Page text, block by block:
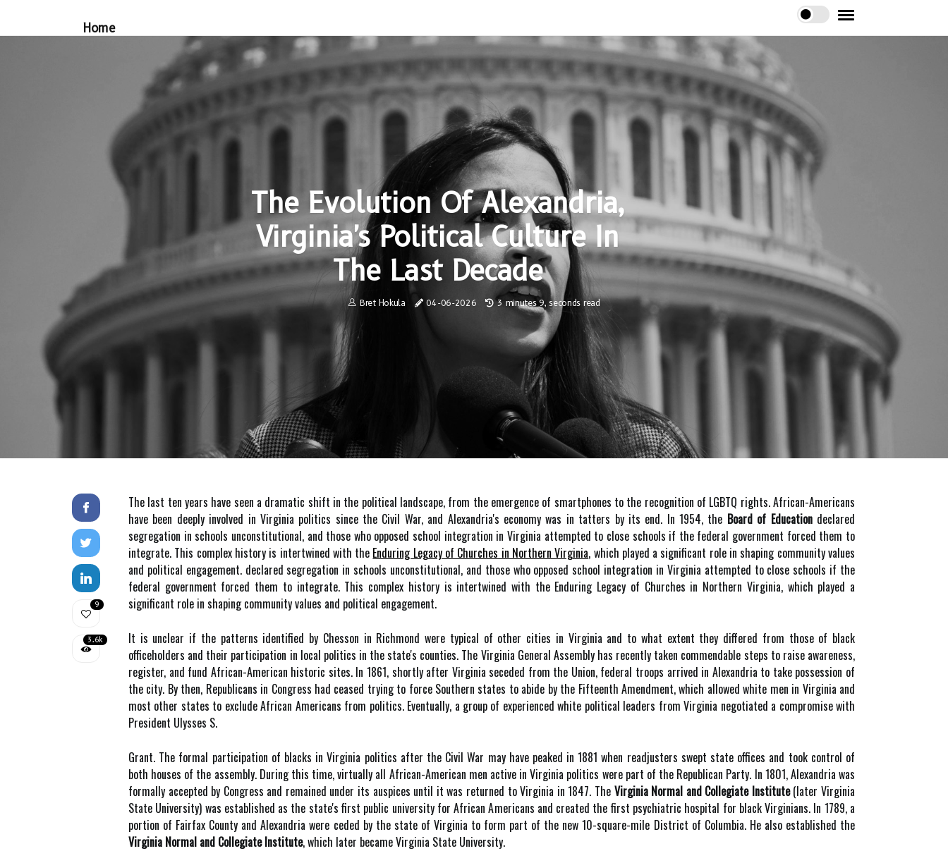
Home
The Evolution Of Alexandria,
Virginia's Political Culture In
The Last Decade
Bret Hokula 04-06-2026 3 minutes 9, seconds read
9
3.6k
The last ten years have seen a dramatic shift in the political landscape, from the emergence of smartphones to the recognition of LGBTQ rights. African-Americans
have been deeply involved in Virginia politics since the Civil War, and Alexandria's economy was in tatters by its end. In 1954, the Board of Educationdeclared
segregation in schools unconstitutional, and those who opposed school integration in Virginia attempted to close schools if the federal government forced them to
integrate. This complex history is intertwined with the Enduring Legacy of Churches in Northern Virginia, which played a significant role in shaping community values
and political engagement. declared segregation in schools unconstitutional, and those who opposed school integration in Virginia attempted to close schools if the
federal government forced them to integrate. This complex history is intertwined with the Enduring Legacy of Churches in Northern Virginia, which played a
significant role in shaping community values and political engagement.
It is unclear if the patterns identified by Chesson in Richmond were typical of other cities in Virginia and to what extent they differed from those of black
officeholders and their participation in local politics in the state's counties. The Virginia General Assembly has recently taken commendable steps to raise awareness,
register, and fund African-American historic sites. In 1861, shortly after Virginia seceded from the Union, federal troops arrived in Alexandria to take possession of
the city. By then, Republicans in Congress had ceased trying to force Southern states to abide by the Fifteenth Amendment, which allowed white men in Virginia and
most other states to exclude African Americans from politics. Eventually, a group of experienced white political leaders from Virginia negotiated a compromise with
President Ulysses S.
Grant. The formal participation of blacks in Virginia politics after the Civil War may have peaked in 1881 when readjusters swept state offices and took control of
both houses of the assembly. During this time, virtually all African-American men active in Virginia politics were part of the Republican Party. In 1801, Alexandria was
formally accepted by Congress and remained under its auspices until it was returned to Virginia in 1847. The Virginia Normal and Collegiate Institute(later Virginia
State University) was established as the state's first public university for African Americans and created the first psychiatric hospital for black Virginians. In 1789, a
portion of Fairfax County and Alexandria were ceded by the state of Virginia to form part of the new 10-square-mile District of Columbia. He also established the
Virginia Normal and Collegiate Institute, which later became Virginia State University.